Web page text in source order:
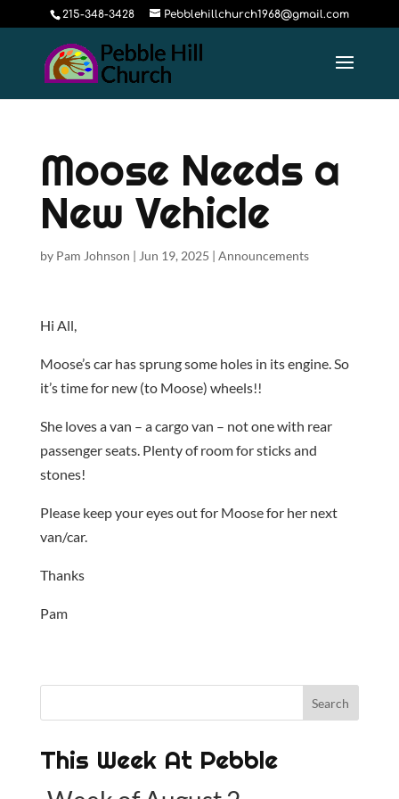
215-348-3428 Pebblehillchurch1968@gmail.com
Moose Needs a
New Vehicle
by Pam Johnson | Jun 19, 2025 | Announcements
Hi All,
Moose’s car has sprung some holes in its engine. So
it’s time for new (to Moose) wheels!!
She loves a van – a cargo van – not one with rear
passenger seats. Plenty of room for sticks and
stones!
Please keep your eyes out for Moose for her next
van/car.
Thanks
Pam
This Week At Pebble